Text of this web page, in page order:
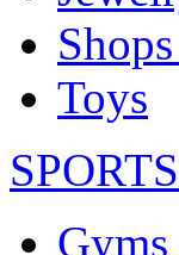
Toys
Gyms